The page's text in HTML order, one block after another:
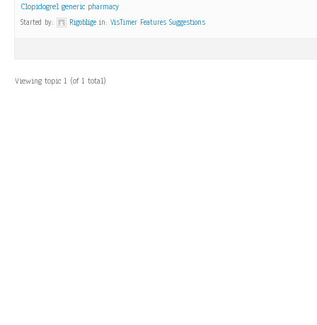
Clopidogrel generic pharmacy
Started by: Rigoblige in: VisTimer Features Suggestions
Viewing topic 1 (of 1 total)